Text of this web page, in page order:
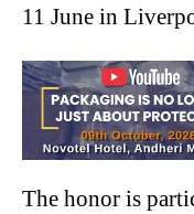
11 June in
The honor is